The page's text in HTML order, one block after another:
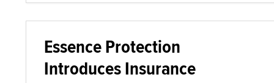
Essence Protection
Introduces Insurance